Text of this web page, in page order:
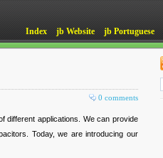
Index jb Website jb Portuguese
0 comments
different applications. We can provide
Today, we are introducing our